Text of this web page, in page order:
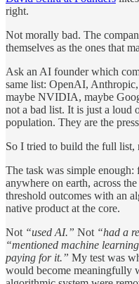
right.
Not morally bad. The
themselves as the ones that
Ask an AI founder which
same list: OpenAI,
maybe NVIDIA, maybe
not a bad list. It is just a loud
population. They are the
So I tried to build the full list,
The task was simple
anywhere on earth, across
threshold outcomes with an
native product at the core.
Not “used AI.” Not “had a
“mentioned machine
paying for it.” My test was
would become meaningfully